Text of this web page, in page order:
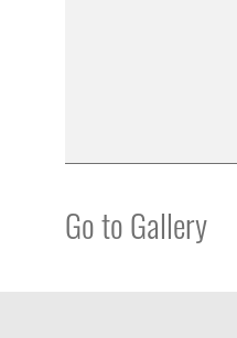
Go to Gallery